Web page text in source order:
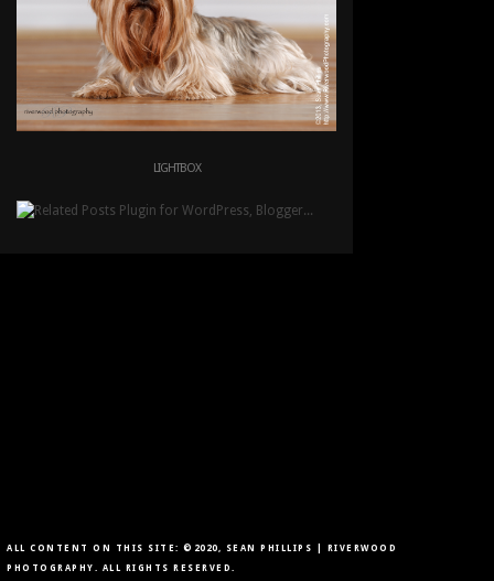
LIGHTBOX
ALL CONTENT ON THIS SITE: ©2020, SEAN PHILLIPS | RIVERWOOD
PHOTOGRAPHY. ALL RIGHTS RESERVED.